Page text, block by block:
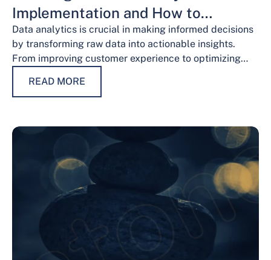
Implementation and How to
Overcome Them
Data analytics is crucial in making informed decisions
by transforming raw data into actionable insights.
From improving customer experience to optimizing
analytics services have…
READ MORE